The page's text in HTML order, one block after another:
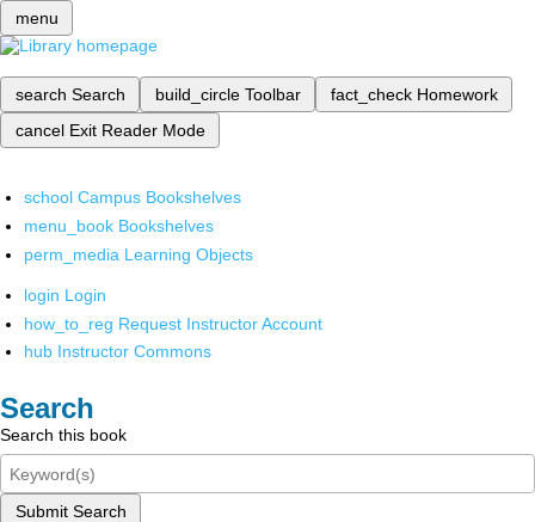
menu
search Search build_circle Toolbar fact_check Homework
cancel Exit Reader Mode
school Campus Bookshelves
menu_book Bookshelves
perm_media Learning Objects
login Login
how_to_reg Request Instructor Account
hub Instructor Commons
Search
Search this book
Submit Search